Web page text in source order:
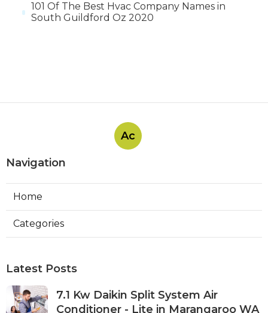
101 Of The Best Hvac Company Names in
South Guildford Oz 2020
Ac
Navigation
Home
Categories
Latest Posts
7.1 Kw Daikin Split System Air
Conditioner - Lite in Marangaroo WA